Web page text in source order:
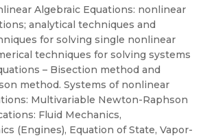
Algebraic Equations: nonlinear
analytical techniques and
for solving single nonlinear
techniques for solving systems
– Bisection method and
method. Systems of nonlinear
Multivariable Newton-Raphson
Fluid Mechanics,
(Engines), Equation of State, Vapor-